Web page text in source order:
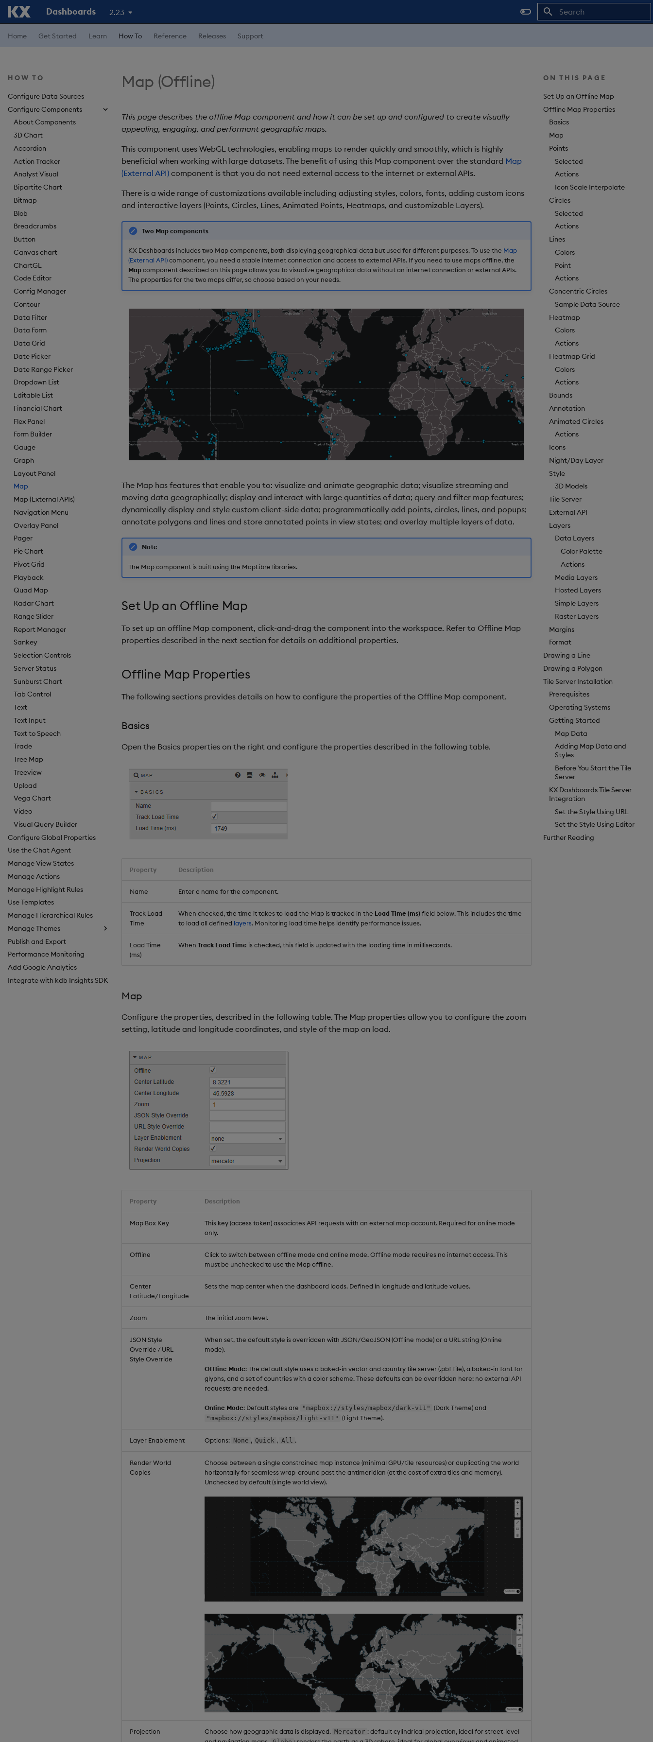
Dashboards 2.23
Home Get Started Learn How To Reference Releases Support
HOW TO
Configure Data Sources
Configure Components
About Components
3D Chart
Accordion
Action Tracker
Analyst Visual
Bipartite Chart
Bitmap
Blob
Breadcrumbs
Button
Canvas chart
ChartGL
Code Editor
Config Manager
Contour
Data Filter
Data Form
Data Grid
Date Picker
Date Range Picker
Dropdown List
Editable List
Financial Chart
Flex Panel
Form Builder
Gauge
Graph
Layout Panel
Map
Map (External APIs)
Navigation Menu
Overlay Panel
Pager
Pie Chart
Pivot Grid
Playback
Quad Map
Radar Chart
Range Slider
Report Manager
Sankey
Selection Controls
Server Status
Sunburst Chart
Tab Control
Text
Text Input
Text to Speech
Trade
Tree Map
Treeview
Upload
Vega Chart
Video
Visual Query Builder
Configure Global Properties
Use the Chat Agent
Manage View States
Manage Actions
Manage Highlight Rules
Use Templates
Manage Hierarchical Rules
Manage Themes
Configure Styles
Configure Palette Theme
Configure Custom Logo
Publish and Export
Performance Monitoring
Add Google Analytics
Integrate with kdb Insights SDK
ON THIS PAGE
Set Up an Offline Map
Offline Map Properties
Basics
Map
Points
Selected
Actions
Icon Scale Interpolate
Circles
Selected
Actions
Lines
Colors
Point
Actions
Concentric Circles
Sample Data Source
Heatmap
Colors
Actions
Heatmap Grid
Colors
Actions
Bounds
Annotation
Animated Circles
Actions
Icons
Night/Day Layer
Style
3D Models
Tile Server
External API
Layers
Data Layers
Color Palette
Actions
Media Layers
Hosted Layers
Simple Layers
Raster Layers
Margins
Format
Drawing a Line
Drawing a Polygon
Tile Server Installation
Prerequisites
Operating Systems
Getting Started
Map Data
Adding Map Data and
Styles
Before You Start the Tile
Server
KX Dashboards Tile Server
Integration
Set the Style Using URL
Set the Style Using Editor
Further Reading
Map (Offline)
This page describes the offline Map component and how it can be set up and configured to create visually
appealing, engaging, and performant geographic maps.
This component uses WebGL technologies, enabling maps to render quickly and smoothly, which is highly
beneficial when working with large datasets. The benefit of using this Map component over the standard Map
(External API) component is that you do not need external access to the internet or external APIs.
There is a wide range of customizations available including adjusting styles, colors, fonts, adding custom icons
and interactive layers (Points, Circles, Lines, Animated Points, Heatmaps, and customizable Layers).
Two Map components
KX Dashboards includes two Map components, both displaying geographical data but used for different purposes. To use the Map
(External API)component, you need a stable internet connection and access to external APIs. If you need to use maps offline, the
Mapcomponent described on this page allows you to visualize geographical data without an internet connection or external APIs.
The properties for the two maps differ, so choose based on your needs.
The Map has features that enable you to: visualize and animate geographic data; visualize streaming and
moving data geographically; display and interact with large quantities of data; query and filter map features;
dynamically display and style custom client-side data; programmatically add points, circles, lines, and popups;
annotate polygons and lines and store annotated points in view states; and overlay multiple layers of data.
Note
The Map component is built using the MapLibre libraries.
Set Up an Offline Map
To set up an offline Map component, click-and-drag the component into the workspace. Refer to Offline Map
properties described in the next section for details on additional properties.
Offline Map Properties
The following sections provides details on how to configure the properties of the Offline Map component.
Basics
Open the Basics properties on the right and configure the properties described in the following table.
Property Description
Name Enter a name for the component.
Track Load
Time
When checked, the time it takes to load the Map is tracked in the Load Time (ms)field below. This includes the time
to load all defined layers. Monitoring load time helps identify performance issues.
Load Time
(ms)
When Track Load Time is checked, this field is updated with the loading time in milliseconds.
Map
Configure the properties, described in the following table. The Map properties allow you to configure the zoom
setting, latitude and longitude coordinates, and style of the map on load.
Property Description
Map Box Key
This key (access token) associates API requests with an external map account. Required for online mode
only.
Offline
Click to switch between offline mode and online mode. Offline mode requires no internet access. This
must be unchecked to use the Map offline.
Center
Latitude/Longitude
Sets the map center when the dashboard loads. Defined in longitude and latitude values.
Zoom The initial zoom level.
JSON Style
Override / URL
Style Override
When set, the default style is overridden with JSON/GeoJSON (Offline mode) or a URL string (Online
mode).
Offline Mode: The default style uses a baked-in vector and country tile server (.pbf file), a baked-in font for
glyphs, and a set of countries with a color scheme. These defaults can be overridden here; no external API
requests are needed.
Online Mode: Default styles are "mapbox://styles/mapbox/dark-v11" (Dark Theme) and
"mapbox://styles/mapbox/light-v11" (Light Theme).
Layer Enablement Options: None , Quick , All .
Render World
Copies
Choose between a single constrained map instance (minimal GPU/tile resources) or duplicating the world
horizontally for seamless wrap-around past the antimeridian (at the cost of extra tiles and memory).
Unchecked by default (single world view).
Projection Choose how geographic data is displayed. Mercator : default cylindrical projection, ideal for street-level